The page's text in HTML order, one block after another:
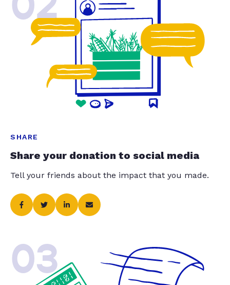
SHARE
Share your donation to social media
Tell your friends about the impact that you made.
03